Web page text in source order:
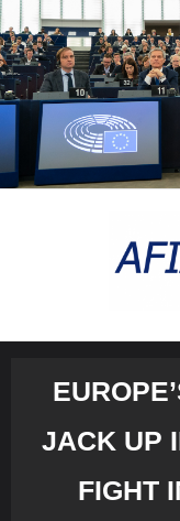
Skip
to
content
JACK UP
FIGHT